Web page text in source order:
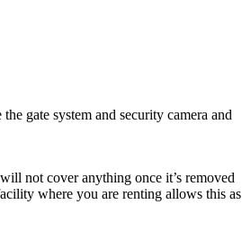
gate system and security camera and
not cover anything once it’s removed
where you are renting allows this as